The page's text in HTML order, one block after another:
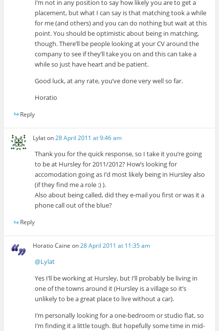
I’m not in any position to say how likely you are to get a
placement, but what I can say is that matching took a while
for me (and others) and you can do nothing but wait at this
point. You should be optimistic about being in matching,
though. There’ll be people looking at your CV around the
company to see if they’ll take you on and this can take a
while so just have heart and be patient.
Good luck, at any rate, you’ve done very well so far.
Horatio
Reply
Lylaton28 April 2011 at 9:46 am
Thank you for the quick response, so I take it you’re going
to be at Hursley for 2011/2012? How’s looking for
accomodation going as I’d most likely being in Hursley also
(if they find me a role :) ).
Also about being called, did they e-mail you first or was it a
phone call out of the blue?
Reply
Horatio Caine on28 April 2011 at 11:35 am
@Lylat
Yes I’ll be working at Hursley, but I’ll probably be living in
one of the towns around it (Hursley is a village so it’s
unlikely to be a great place to live without a car).
I’m personally looking for a one-bedroom or studio flat, so
I’m finding it a little tough. But hopefully some time in mid-